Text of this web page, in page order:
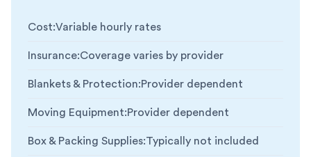
Cost:Variable hourly rates
Insurance:Coverage varies by provider
Blankets & Protection:Provider dependent
Moving Equipment:Provider dependent
Box & Packing Supplies:Typically not included